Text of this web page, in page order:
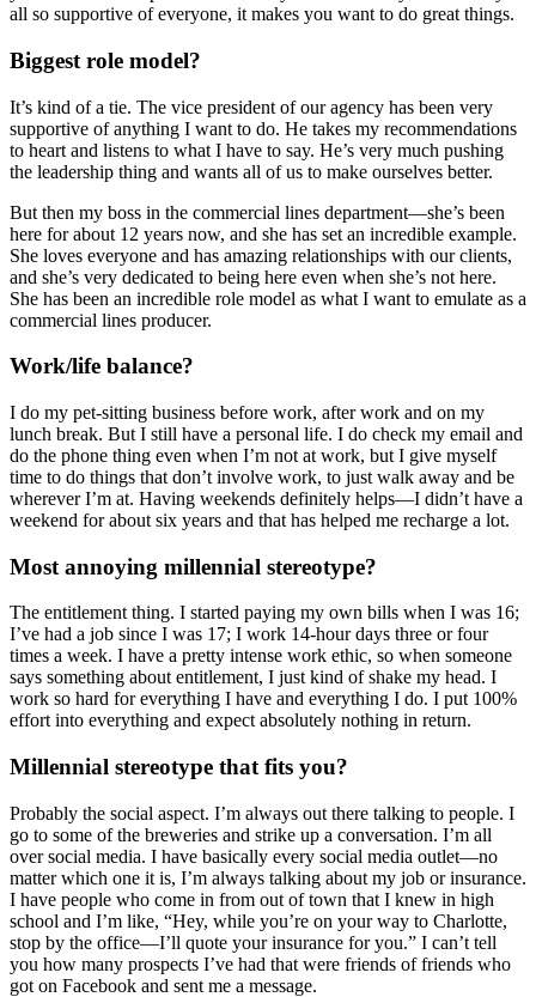
all so supportive of everyone, it makes you want to do great things.
Biggest role model?
It’s kind of a tie. The vice president of our agency has been very
supportive of anything I want to do. He takes my recommendations
to heart and listens to what I have to say. He’s very much pushing
the leadership thing and wants all of us to make ourselves better.
But then my boss in the commercial lines department—she’s been
here for about 12 years now, and she has set an incredible example.
She loves everyone and has amazing relationships with our clients,
and she’s very dedicated to being here even when she’s not here.
She has been an incredible role model as what I want to emulate as a
commercial lines producer.
Work/life balance?
I do my pet-sitting business before work, after work and on my
lunch break. But I still have a personal life. I do check my email and
do the phone thing even when I’m not at work, but I give myself
time to do things that don’t involve work, to just walk away and be
wherever I’m at. Having weekends definitely helps—I didn’t have a
weekend for about six years and that has helped me recharge a lot.
Most annoying millennial stereotype?
The entitlement thing. I started paying my own bills when I was 16;
I’ve had a job since I was 17; I work 14-hour days three or four
times a week. I have a pretty intense work ethic, so when someone
says something about entitlement, I just kind of shake my head. I
work so hard for everything I have and everything I do. I put 100%
effort into everything and expect absolutely nothing in return.
Millennial stereotype that fits you?
Probably the social aspect. I’m always out there talking to people. I
go to some of the breweries and strike up a conversation. I’m all
over social media. I have basically every social media outlet—no
matter which one it is, I’m always talking about my job or insurance.
I have people who come in from out of town that I knew in high
school and I’m like, “Hey, while you’re on your way to Charlotte,
stop by the office—I’ll quote your insurance for you.” I can’t tell
you how many prospects I’ve had that were friends of friends who
got on Facebook and sent me a message.